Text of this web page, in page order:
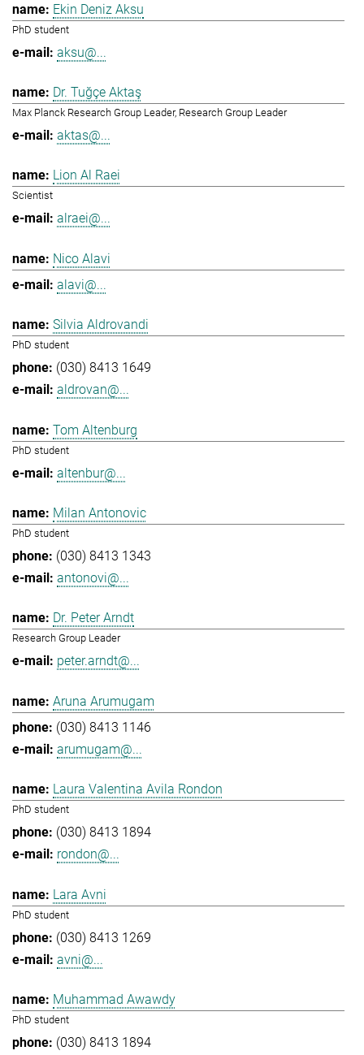
Ekin Deniz Aksu
PhD student
aksu@...
Dr. Tuğçe Aktaş
Max Planck Research Group Leader, Research Group Leader
aktas@...
Lion Al Raei
Scientist
alraei@...
Nico Alavi
alavi@...
Silvia Aldrovandi
PhD student
(030) 8413 1649
aldrovan@...
Tom Altenburg
PhD student
altenbur@...
Milan Antonovic
PhD student
(030) 8413 1343
antonovi@...
Dr. Peter Arndt
Research Group Leader
peter.arndt@...
Aruna Arumugam
(030) 8413 1146
arumugam@...
Laura Valentina Avila Rondon
PhD student
(030) 8413 1894
rondon@...
Lara Avni
PhD student
(030) 8413 1269
avni@...
Muhammad Awawdy
PhD student
(030) 8413 1894